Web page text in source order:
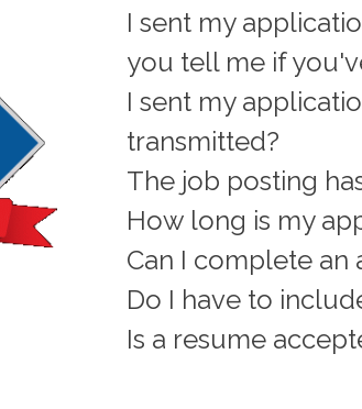
I sent my
you tell me if
I sent my
transmitted?
The job posting
How long is my
Can I complete an
Do I have to
Is a resume